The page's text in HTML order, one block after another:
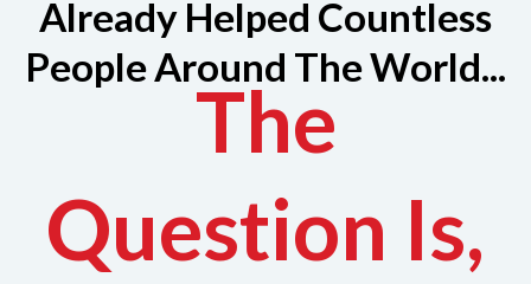
Already Helped Countless
People Around The World...
The
Question Is,